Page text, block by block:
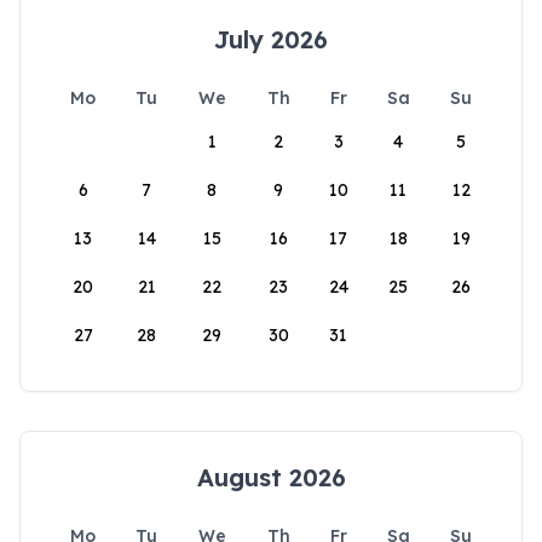
July 2026
Mo Tu We Th Fr Sa
Su
1
2 3 4 5
6 7 8 9 10 11 12
13 14 15 16 17 18 19
20 21 22 23 24 25 26
27 28 29 30 31
August 2026
Mo Tu We Th Fr Sa
Su